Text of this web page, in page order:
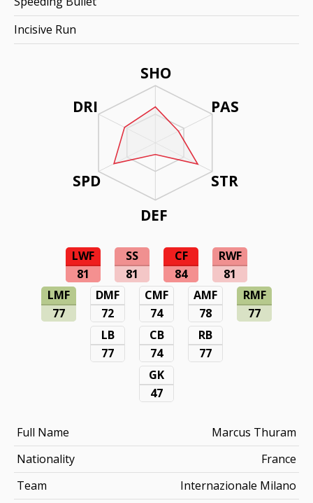
SHO
PAS
STR
DEF
DRI
SPD
LWF
81
SS
81
CF
84
RWF
81
LMF
77
DMF
72
CMF
74
AMF
78
RMF
77
LB
77
CB
74
RB
77
GK
47
Full Name
Marcus Thuram
Nationality
France
Team
Internazionale Milano
Incisive Run